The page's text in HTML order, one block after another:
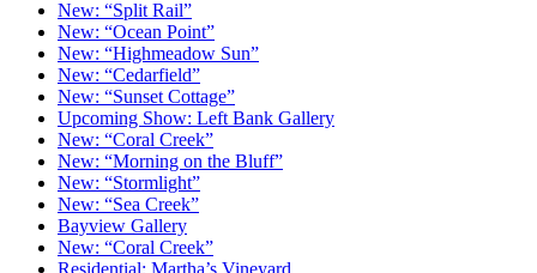
New: “Split Rail”
New: “Ocean Point”
New: “Highmeadow Sun”
New: “Cedarfield”
New: “Sunset Cottage”
Upcoming Show: Left Bank Gallery
New: “Coral Creek”
New: “Morning on the Bluff”
New: “Stormlight”
New: “Sea Creek”
Bayview Gallery
New: “Coral Creek”